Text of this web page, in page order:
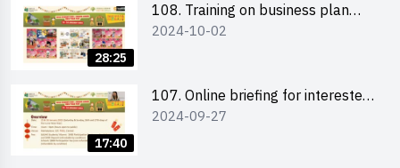
會
28:25
108. Training on business plan
writing 銷售計劃書工作坊
2024-10-02
17:40
107. Online briefing for interested
schools 學校網上簡介會
2024-09-27